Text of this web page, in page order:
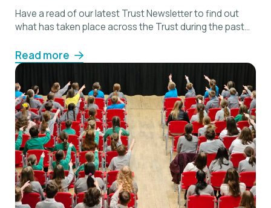
Have a read of our latest Trust Newsletter to find out
what has taken place across the Trust during the past
Read more